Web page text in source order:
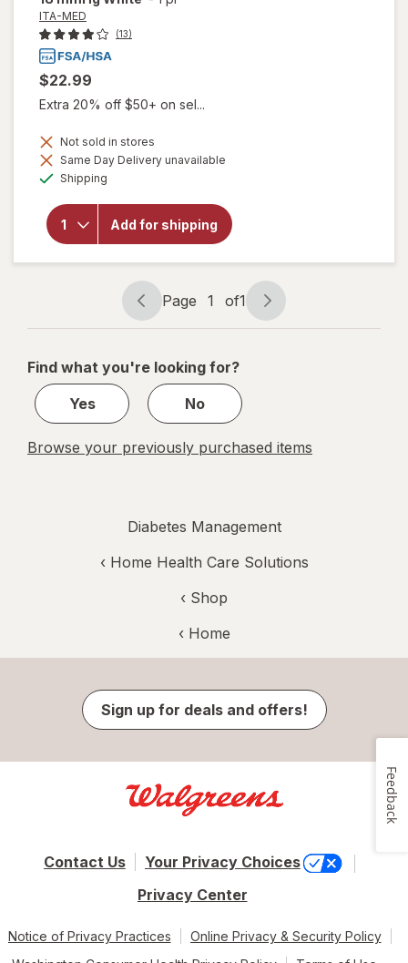
ITA-MED
(13)
$22.99
Extra 20% off $50+ on sel...
Not sold in stores
Same Day Delivery unavailable
Shipping
Add for shipping
will open
overlay for
Compression
Thigh Highs
18 mmHg
White
Page
navigation
Page 1 of1
Page
1
1
Find what you're looking for?
Yes
No
Browse your previously purchased items
Diabetes Management
‹ Home Health Care Solutions
‹ Shop
‹ Home
Sign up for deals and offers!
Contact Us
Your Privacy Choices
Privacy Center
Notice of Privacy Practices
Online Privacy & Security Policy
Feedback